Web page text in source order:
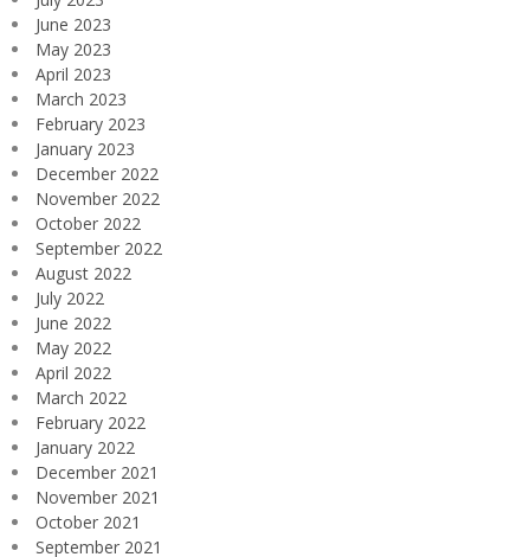
June 2023
May 2023
April 2023
March 2023
February 2023
January 2023
December 2022
November 2022
October 2022
September 2022
August 2022
July 2022
June 2022
May 2022
April 2022
March 2022
February 2022
January 2022
December 2021
November 2021
October 2021
September 2021